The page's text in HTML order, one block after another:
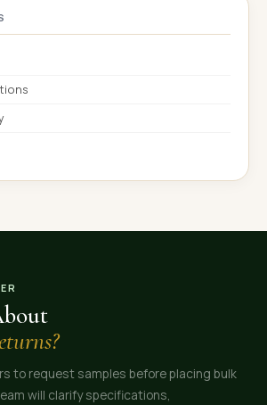
to request samples before placing bulk
will clarify specifications,